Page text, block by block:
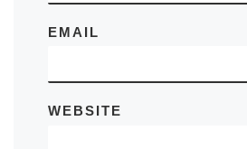
EMAIL
WEBSITE